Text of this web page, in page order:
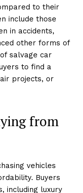
to their
include those
in accidents,
other forms of
salvage car
to find a
projects, or
from
vehicles
Buyers
including luxury